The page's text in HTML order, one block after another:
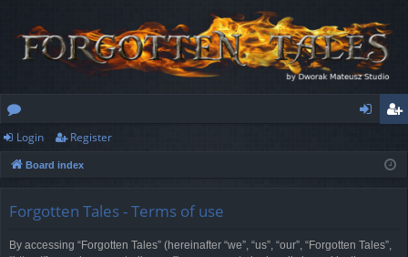
or
u
ist
Login Register
Board index
Forgotten Tales - Terms of use
By accessing “Forgotten Tales” (hereinafter “we”, “us”, “our”, “Forgotten Tales”,